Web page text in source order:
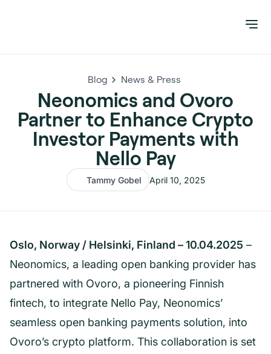
Blog News & Press
Neonomics and Ovoro
Partner to Enhance Crypto
Investor Payments with
Nello Pay
Tammy Gobel April 10, 2025
Oslo, Norway / Helsinki, Finland – 10.04.2025 –
Neonomics, a leading open banking provider has
partnered with Ovoro, a pioneering Finnish
fintech, to integrate Nello Pay, Neonomics’
seamless open banking payments solution, into
Ovoro’s crypto platform. This collaboration is set